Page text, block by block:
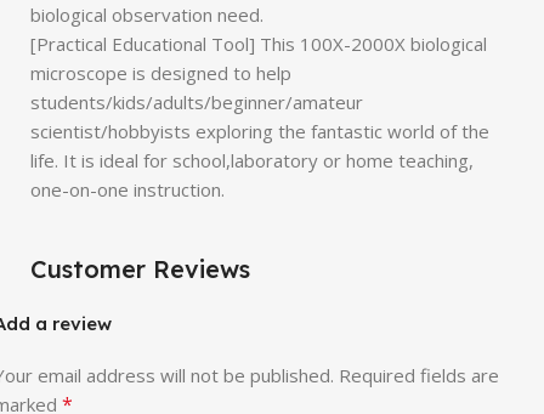
biological observation need.
[Practical Educational Tool] This 100X-2000X biological
microscope is designed to help
students/kids/adults/beginner/amateur
scientist/hobbyists exploring the fantastic world of the
life. It is ideal for school,laboratory or home teaching,
one-on-one instruction.
Customer Reviews
a review
email address will not be published. Required fields are
*